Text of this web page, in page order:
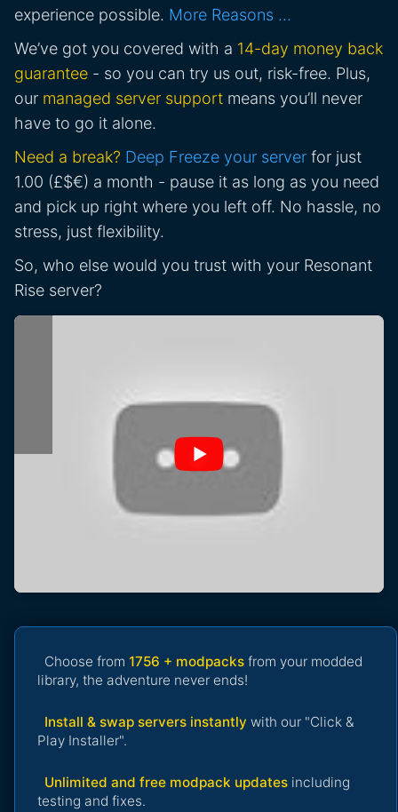
experience possible. More Reasons …
We’ve got you covered with a 14-day money back
guarantee - so you can try us out, risk-free. Plus,
our managed server support means you’ll never
have to go it alone.
Need a break? Deep Freeze your server for just
1.00 (£$€) a month - pause it as long as you need
and pick up right where you left off. No hassle, no
stress, just flexibility.
So, who else would you trust with your Resonant
Rise server?
Choose from 1756 + modpacks from your modded
library, the adventure never ends!
Install & swap servers instantly with our "Click &
Play Installer".
Unlimited and free modpack updates including
testing and fixes.